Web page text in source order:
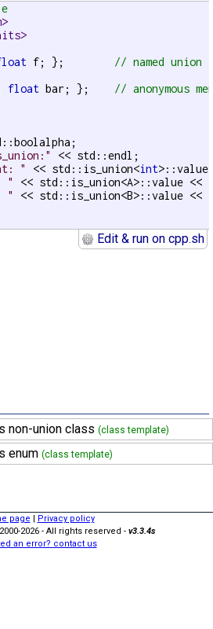
f; }; // named union
float bar; }; // anonymous
<< std::endl;
" << std::is_union<int
"
<< std::is_union<A>::value <<
"
<< std::is_union<B>::value <<
Edit & run on cpp.sh
non-union class (class template)
enum (class template)
page | Privacy policy
2026 - All rights reserved - v3.3.4s
an error? contact us